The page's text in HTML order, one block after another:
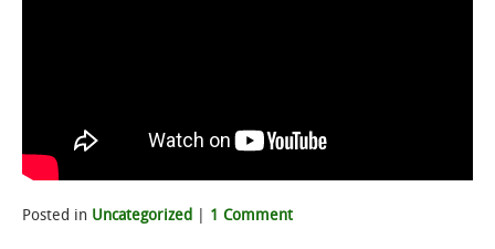
Posted in Uncategorized 1 Comment